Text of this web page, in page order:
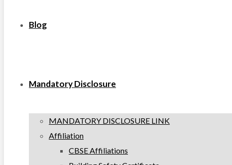
Blog
Mandatory Disclosure
MANDATORY DISCLOSURE LINK
Affiliation
CBSE Affiliations